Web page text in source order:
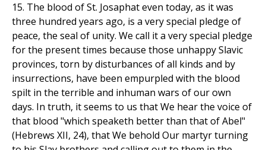
15. The blood of St. Josaphat even today, as it was
three hundred years ago, is a very special pledge of
peace, the seal of unity. We call it a very special pledge
for the present times because those unhappy Slavic
provinces, torn by disturbances of all kinds and by
insurrections, have been empurpled with the blood
spilt in the terrible and inhuman wars of our own
days. In truth, it seems to us that We hear the voice of
that blood "which speaketh better than that of Abel"
(Hebrews XII, 24), that We behold Our martyr turning